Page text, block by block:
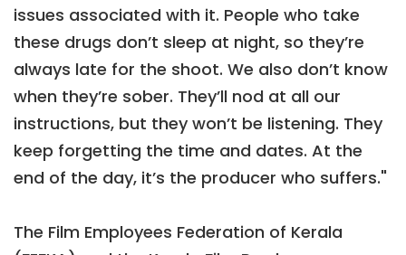
issues associated with it. People who take
these drugs don’t sleep at night, so they’re
always late for the shoot. We also don’t know
when they’re sober. They’ll nod at all our
instructions, but they won’t be listening. They
keep forgetting the time and dates. At the
end of the day, it’s the producer who suffers."
The Film Employees Federation of Kerala